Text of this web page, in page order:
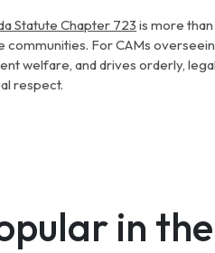
Statute Chapter 723 is more
communities. For CAMs
welfare, and drives orderly,
respect.
in